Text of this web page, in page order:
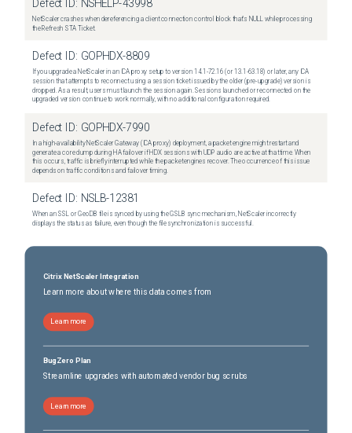
Defect ID: NSHELP-43998
NetScaler crashes when dereferencing a client connection control block that's NULL while processing
the Refresh STA Ticket.
Defect ID: GOPHDX-8809
If you upgrade a NetScaler in an ICA proxy setup to version 14.1-72.16 (or 13.1-63.18) or later, any ICA
session that attempts to reconnect using a session ticket issued by the older (pre-upgrade) version is
dropped. As a result, users must launch the session again. Sessions launched or reconnected on the
upgraded version continue to work normally, with no additional configuration required.
Defect ID: GOPHDX-7990
In a high-availability NetScaler Gateway (ICA proxy) deployment, a packet engine might restart and
generate a core dump during HA failover if HDX sessions with UDP audio are active at that time. When
this occurs, traffic is briefly interrupted while the packet engines recover. The occurrence of this issue
depends on traffic conditions and failover timing.
Defect ID: NSLB-12381
When an SSL or GeoDB file is synced by using the GSLB sync mechanism, NetScaler incorrectly
displays the status as failure, even though the file synchronization is successful.
Citrix NetScaler Integration
Learn more about where this data comes from
Learn more
BugZero Plan
Streamline upgrades with automated vendor bug scrubs
Learn more